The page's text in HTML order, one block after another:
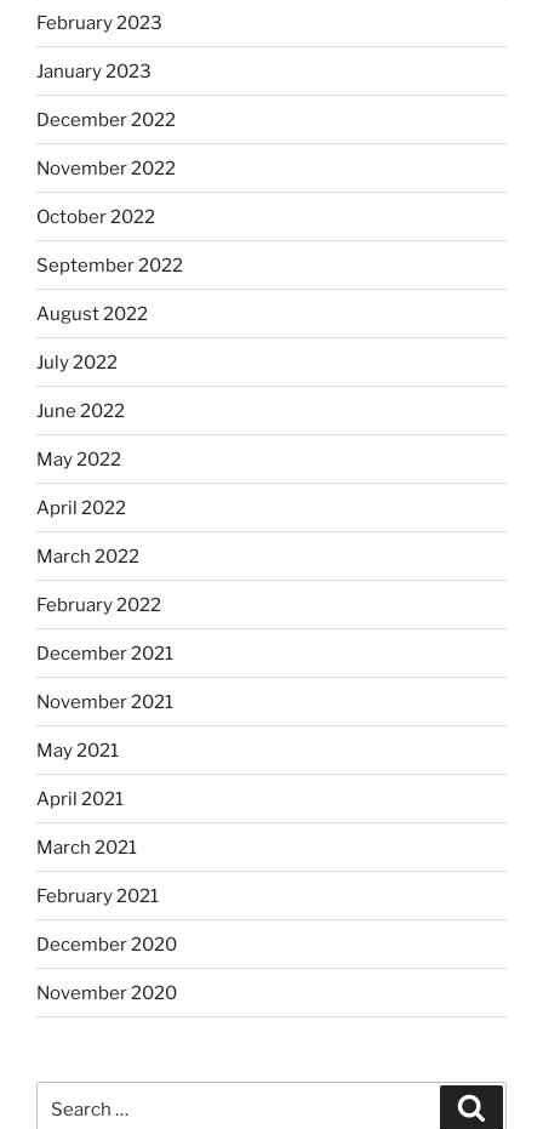
February 2023
January 2023
December 2022
November 2022
October 2022
September 2022
August 2022
July 2022
June 2022
May 2022
April 2022
March 2022
February 2022
December 2021
November 2021
May 2021
April 2021
March 2021
February 2021
December 2020
November 2020